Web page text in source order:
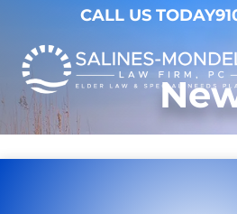
Skip to Main
CALL US TODAY
Why Choose Us
Practice Areas